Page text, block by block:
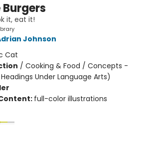
Burgers
it, eat it!
Johnson
Cat
/ Cooking & Food / Concepts -
Under Language Arts)
full-color illustrations